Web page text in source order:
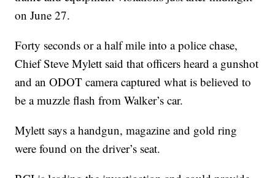
on June 27.
Forty seconds or a half mile into a police chase,
Chief Steve Mylett said that officers heard a gunshot
and an ODOT camera captured what is believed to
be a muzzle flash from Walker’s car.
Mylett says a handgun, magazine and gold ring
were found on the driver’s seat.